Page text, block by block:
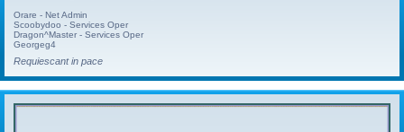
Orare - Net Admin
Scoobydoo - Services Oper
Dragon^Master - Services Oper
Georgeg4
Requiescant in pace